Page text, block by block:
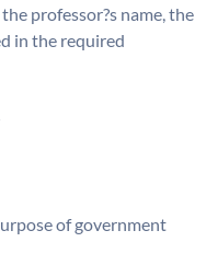
professor?s name, the
in the required
of government